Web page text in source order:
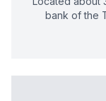
bank of the